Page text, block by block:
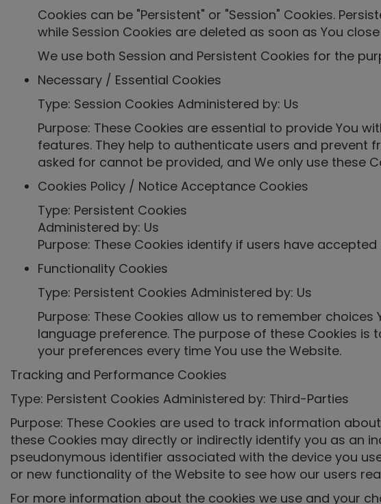
Cookies can be "Persistent" or "Session" Cookies.
while Session Cookies are deleted as soon as You
We use both Session and Persistent Cookies for the
Necessary / Essential Cookies
Type: Session Cookies Administered by: Us
Purpose: These Cookies are essential to provide You
features. They help to authenticate users and prevent
asked for cannot be provided, and We only use these
Cookies Policy / Notice Acceptance Cookies
Type: Persistent Cookies
Administered by: Us
Purpose: These Cookies identify if users have
Functionality Cookies
Type: Persistent Cookies Administered by: Us
Purpose: These Cookies allow us to remember
language preference. The purpose of these Cookies
your preferences every time You use the Website.
Tracking and Performance Cookies
Type: Persistent Cookies Administered by: Third-Parties
Purpose: These Cookies are used to track information
these Cookies may directly or indirectly identify you as an
pseudonymous identifier associated with the device you
or new functionality of the Website to see how our users
For more information about the cookies we use and your